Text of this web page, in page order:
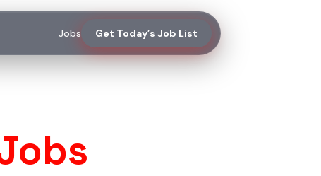
Jobs Get Today’s Job List